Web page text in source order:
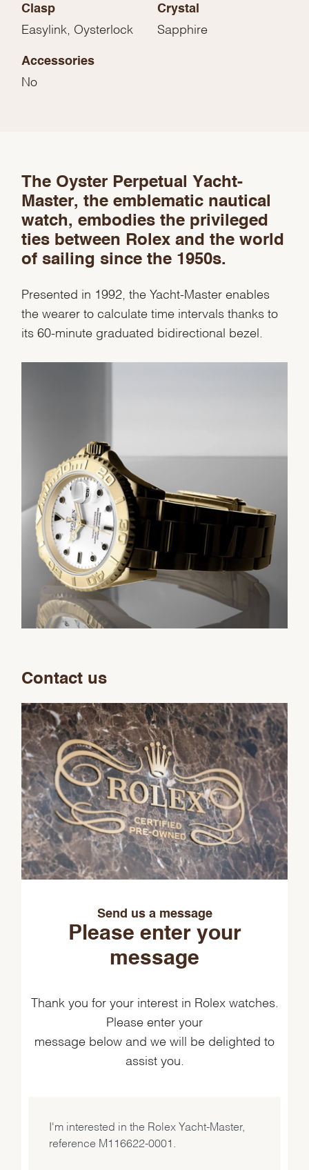
Essential
Personalization
Analytics and statistics
Marketing
Clasp
Easylink, Oysterlock
Crystal
Sapphire
Accessories
No
The Oyster Perpetual Yacht-
Master, the emblematic nautical
watch, embodies the privileged
ties between Rolex and the world
of sailing since the 1950s.
Presented in 1992, the Yacht-Master enables
the wearer to calculate time intervals thanks to
its 60-minute graduated bidirectional bezel.
Contact us
Send us a message
Please enter your
message
Thank you for your interest in Rolex watches.
Please enter your
message below and we will be delighted to
assist you.